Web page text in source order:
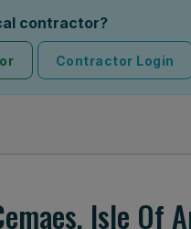
contractor?
Contractor Login
Isle Of